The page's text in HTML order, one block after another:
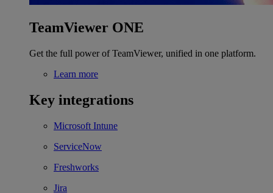
TeamViewer ONE
Get the full power of TeamViewer, unified in one platform.
Learn more
Key integrations
Microsoft Intune
ServiceNow
Freshworks
Jira